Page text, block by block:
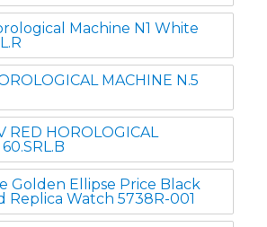
Machine N1 White
MACHINE N.5
RED HOROLOGICAL
Golden Ellipse Price Black
Replica Watch 5738R-001